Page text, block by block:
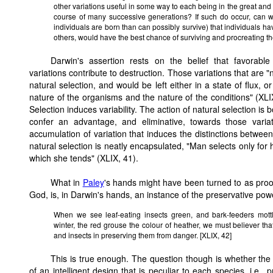
other variations useful in some way to each being in the great
course of many successive generations? If such do occur, can
individuals are born than can possibly survive) that individuals
others, would have the best chance of surviving and procreating
Darwin's assertion rests on the belief that
variations contribute to destruction. Those variations that are
natural selection, and would be left either in a state of flux,
nature of the organisms and the nature of the conditions"
Selection induces variability. The action of natural selection is
confer an advantage, and eliminative, towards those
accumulation of variation that induces the distinctions
natural selection is neatly encapsulated, "Man selects only
which she tends" (XLIX, 41).
What in Paley's hands might have been turned to as
God, is, in Darwin's hands, an instance of the preservative
When we see leaf-eating insects green, and bark-feeders
winter, the red grouse the colour of heather, we must believer
and insects in preserving them from danger. [XLIX, 42]
This is true enough. The question though is whether
of an intelligent design that is peculiar to each species, i.e.,